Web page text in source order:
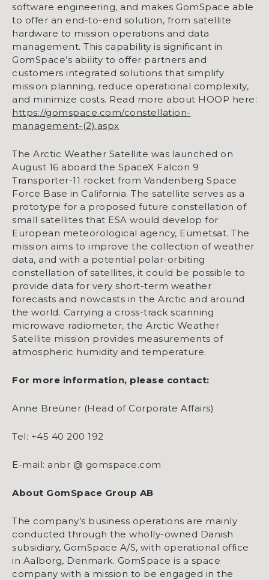
software engineering, and makes GomSpace able
to offer an end-to-end solution, from satellite
hardware to mission operations and data
management. This capability is significant in
GomSpace’s ability to offer partners and
customers integrated solutions that simplify
mission planning, reduce operational complexity,
and minimize costs. Read more about HOOP here:
https://gomspace.com/constellation-
management-(2).aspx
The Arctic Weather Satellite was launched on
August 16 aboard the SpaceX Falcon 9
Transporter-11 rocket from Vandenberg Space
Force Base in California. The satellite serves as a
prototype for a proposed future constellation of
small satellites that ESA would develop for
European meteorological agency, Eumetsat. The
mission aims to improve the collection of weather
data, and with a potential polar-orbiting
constellation of satellites, it could be possible to
provide data for very short-term weather
forecasts and nowcasts in the Arctic and around
the world. Carrying a cross-track scanning
microwave radiometer, the Arctic Weather
Satellite mission provides measurements of
atmospheric humidity and temperature.
For more information, please contact:
Anne Breüner (Head of Corporate Affairs)
Tel: +45 40 200 192
E-mail: anbr @ gomspace.com
About GomSpace Group AB
The company’s business operations are mainly
conducted through the wholly-owned Danish
subsidiary, GomSpace A/S, with operational office
in Aalborg, Denmark. GomSpace is a space
company with a mission to be engaged in the